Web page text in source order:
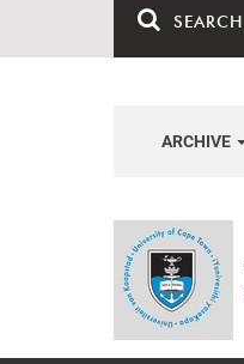
SEARCH
ARCHIVE